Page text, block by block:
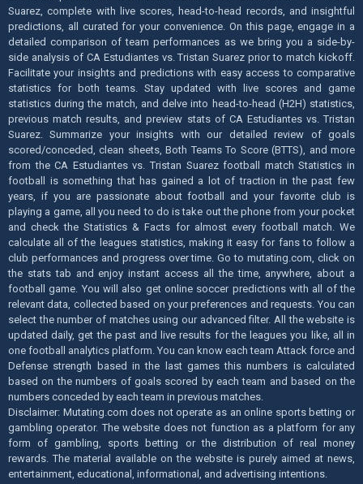
Suarez, complete with live scores, head-to-head records, and insightful
predictions, all curated for your convenience. On this page, engage in a
detailed comparison of team performances as we bring you a side-by-
side analysis of CA Estudiantes vs. Tristan Suarez prior to match kickoff.
Facilitate your insights and predictions with easy access to comparative
statistics for both teams. Stay updated with live scores and game
statistics during the match, and delve into head-to-head (H2H) statistics,
previous match results, and preview stats of CA Estudiantes vs. Tristan
Suarez. Summarize your insights with our detailed review of goals
scored/conceded, clean sheets, Both Teams To Score (BTTS), and more
from the CA Estudiantes vs. Tristan Suarez football match Statistics in
football is something that has gained a lot of traction in the past few
years, if you are passionate about football and your favorite club is
playing a game, all you need to do is take out the phone from your pocket
and check the Statistics & Facts for almost every football match. We
calculate all of the leagues statistics, making it easy for fans to follow a
club performances and progress over time. Go to mutating.com, click on
the stats tab and enjoy instant access all the time, anywhere, about a
football game. You will also get online soccer predictions with all of the
relevant data, collected based on your preferences and requests. You can
select the number of matches using our advanced filter. All the website is
updated daily, get the past and live results for the leagues you like, all in
one football analytics platform. You can know each team Attack force and
Defense strength based in the last games this numbers is calculated
based on the numbers of goals scored by each team and based on the
numbers conceded by each team in previous matches.
Disclaimer: Mutating.com does not operate as an online sports betting or
gambling operator. The website does not function as a platform for any
form of gambling, sports betting or the distribution of real money
rewards. The material available on the website is purely aimed at news,
entertainment, educational, informational, and advertising intentions.